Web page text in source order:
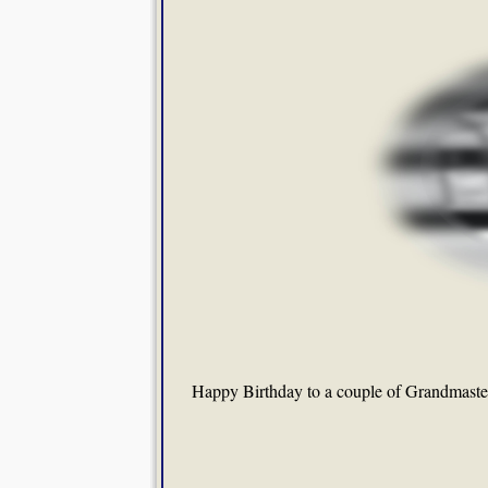
Happy Birthday to a couple of